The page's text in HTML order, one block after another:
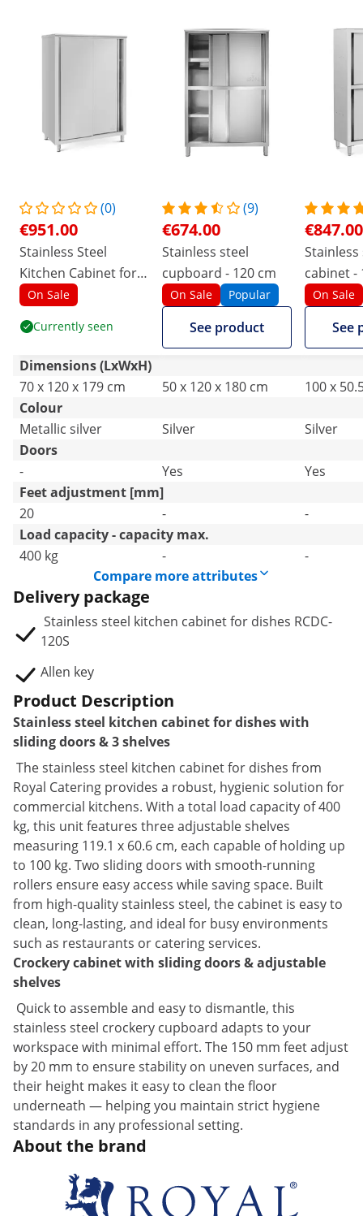
(0)
€951.00
Stainless Steel
Kitchen Cabinet for
Dishes - 120 x 70 x
Catering
On Sale
Currently seen
(9)
€674.00
Stainless steel
cupboard - 120 cm
On Sale Popular
See product
€847.00
cabinet -
1800
Catering
On Sale
See
Dimensions (LxWxH)
70 x 120 x 179 cm
50 x 120 x 180 cm
100 x
Colour
Metallic silver
Silver
Silver
Doors
-
Yes
Yes
Feet adjustment [mm]
20
-
-
Load capacity - capacity max.
400 kg
-
-
Compare more attributes
Delivery package
Stainless steel kitchen cabinet for dishes RCDC-
120S
Allen key
Product Description
Stainless steel kitchen cabinet for dishes with
sliding doors & 3 shelves
The stainless steel kitchen cabinet for dishes from
Royal Catering provides a robust, hygienic solution for
commercial kitchens. With a total load capacity of 400
kg, this unit features three adjustable shelves
measuring 119.1 x 60.6 cm, each capable of holding up
to 100 kg. Two sliding doors with smooth-running
rollers ensure easy access while saving space. Built
from high-quality stainless steel, the cabinet is easy to
clean, long-lasting, and ideal for busy environments
such as restaurants or catering services.
Crockery cabinet with sliding doors & adjustable
shelves
Quick to assemble and easy to dismantle, this
stainless steel crockery cupboard adapts to your
workspace with minimal effort. The 150 mm feet adjust
by 20 mm to ensure stability on uneven surfaces, and
their height makes it easy to clean the floor
underneath — helping you maintain strict hygiene
standards in any professional setting.
About the brand